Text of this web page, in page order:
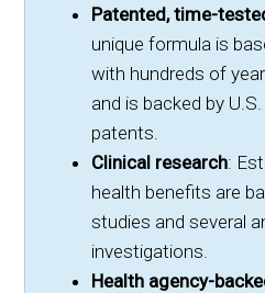
Patented, time-
unique formula is
with hundreds of
and is backed by
patents.
Clinical research:
health benefits are
studies and several
investigations.
Health agency-